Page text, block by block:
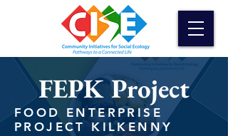
FEPK Project
FOOD ENTERPRISE
PROJECT KILKENNY